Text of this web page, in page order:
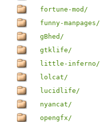
fortune-mod/
funny-manpages/
gBhed/
gtklife/
little-inferno/
lolcat/
lucidlife/
nyancat/
opengfx/